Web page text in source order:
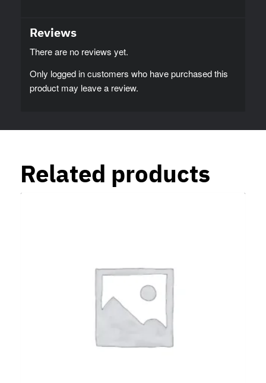
Reviews
There are no reviews yet.
Only logged in customers who have purchased this
product may leave a review.
Related products